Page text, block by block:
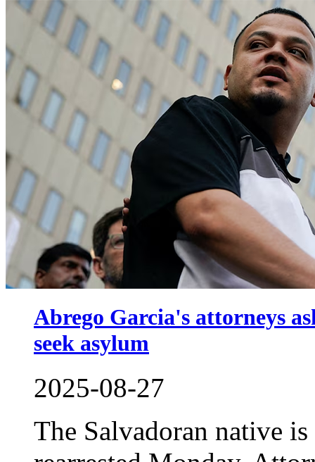
Abrego Garcia's attorneys
seek asylum
2025-08-27
The Salvadoran native